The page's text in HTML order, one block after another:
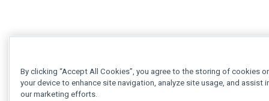
By clicking “Accept All Cookies”, you agree to the storing of cookies
your device to enhance site navigation, analyze site usage, and assist
our marketing efforts.